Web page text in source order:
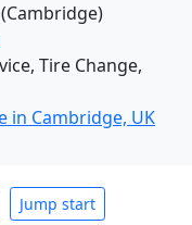
Tire Change,
in Cambridge, UK
Jump start